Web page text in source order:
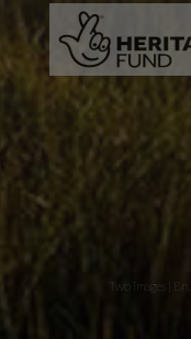
Two images |